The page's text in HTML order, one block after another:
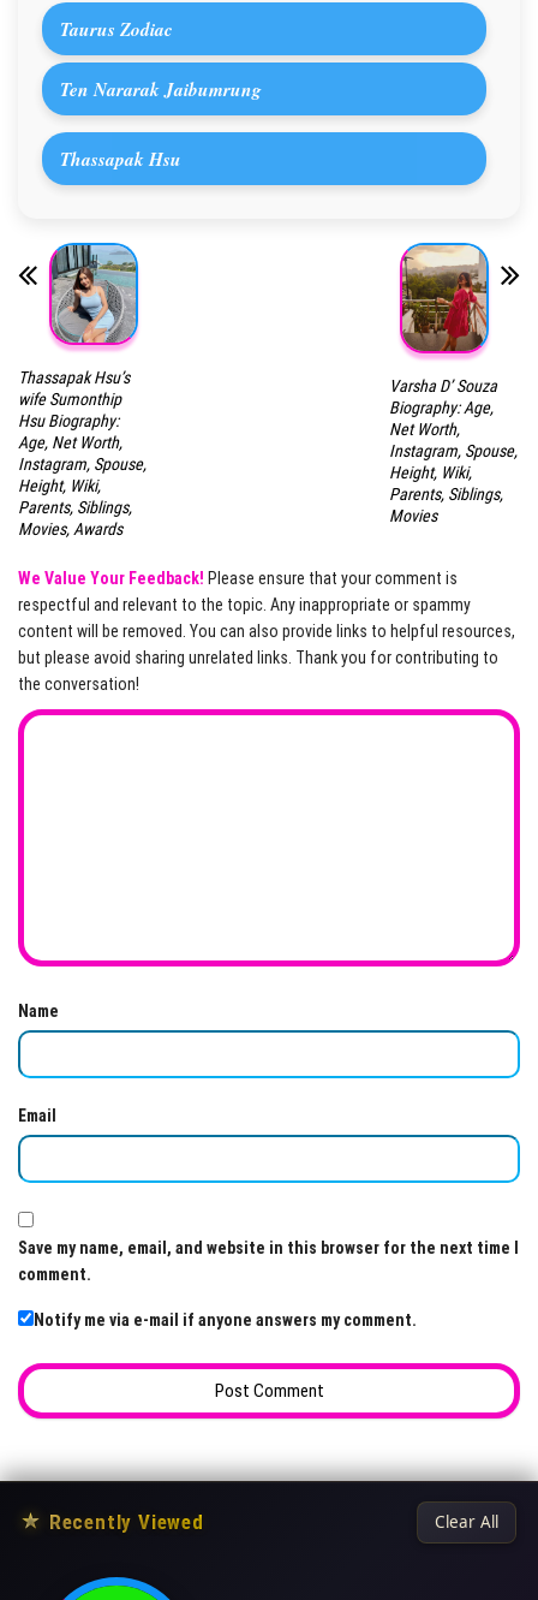
Taurus Zodiac
Ten Nararak Jaibumrung
Thassapak Hsu
Thassapak Hsu’s
wife Sumonthip
Hsu Biography:
Age, Net Worth,
Instagram, Spouse,
Height, Wiki,
Parents, Siblings,
Movies, Awards
Varsha D’ Souza
Biography: Age,
Net Worth,
Instagram, Spouse,
Height, Wiki,
Parents, Siblings,
Movies
We Value Your Feedback! Please ensure that your comment is
respectful and relevant to the topic. Any inappropriate or spammy
content will be removed. You can also provide links to helpful resources,
but please avoid sharing unrelated links. Thank you for contributing to
the conversation!
Name
Email
Save my name, email, and website in this browser for the next time I
comment.
Notify me via e-mail if anyone answers my comment.
★ Recently Viewed Clear All